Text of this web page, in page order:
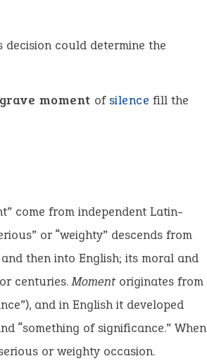
decision could determine the
grave moment ofsilence fill the
come from independent Latin-
or “weighty” descends from
then into English; its moral and
centuries.Momentoriginates from
and in English it developed
“something of significance.” When
or weighty occasion.